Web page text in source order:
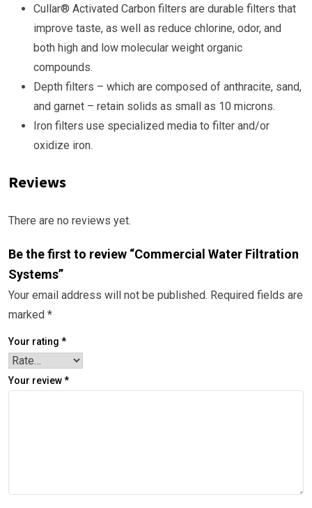
Cullar® Activated Carbon filters are durable filters that
improve taste, as well as reduce chlorine, odor, and
both high and low molecular weight organic
compounds.
Depth filters – which are composed of anthracite, sand,
and garnet – retain solids as small as 10 microns.
Iron filters use specialized media to filter and/or
oxidize iron.
Reviews
There are no reviews yet.
Be the first to review “Commercial Water Filtration
Systems”
Your email address will not be published. Required fields are
marked *
Your rating *
Your review*